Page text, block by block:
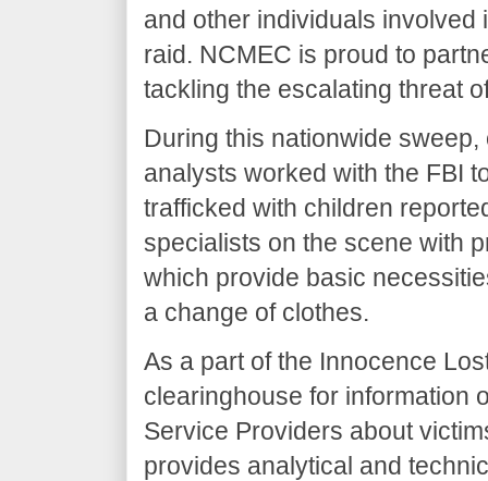
and other individuals
raid. NCMEC is proud to
tackling the escalating threat
During this nationwide sweep,
analysts worked with the FBI
trafficked with children
specialists on the scene with
which provide basic
a change of clothes.
As a part of the Innocence
clearinghouse for information
Service Providers about
provides analytical and